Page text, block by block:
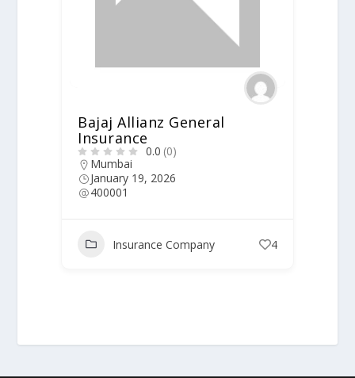
Bajaj Allianz General
Insurance
0.0 (0)
Mumbai
January 19, 2026
400001
Insurance Company 4